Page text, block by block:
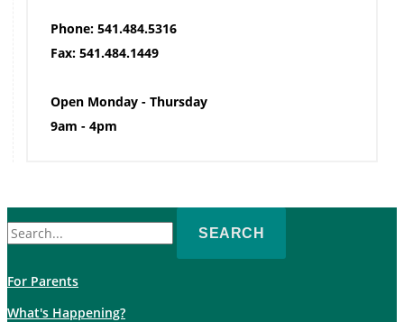
Phone: 541.484.5316
Fax: 541.484.1449
Open Monday - Thursday
9am - 4pm
for:
For Parents
What's Happening?